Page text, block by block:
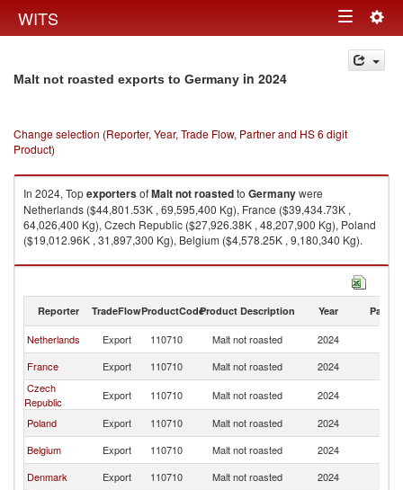
WITS Toggle
navigation
Malt not roasted exports to Germany in 2024
Change selection (Reporter, Year, Trade Flow, Partner and HS 6 digit
Product)
In 2024, TopexportersofMalt not roastedto Germanywere
Netherlands ($44,801.53K , 69,595,400 Kg), France ($39,434.73K ,
64,026,400 Kg), Czech Republic ($27,926.38K , 48,207,900 Kg), Poland
($19,012.96K , 31,897,300 Kg), Belgium ($4,578.25K , 9,180,340 Kg).
Malt not roasted imports by country in 2024
Reporter TradeFlowProductCodeProduct Description Year Partner
Netherlands Export 110710 Malt not roasted 2024
France
Export 110710 Malt not roasted 2024
Czech
Republic
Export 110710 Malt not roasted 2024
Poland
Export 110710 Malt not roasted 2024
Belgium
Export 110710 Malt not roasted 2024
Denmark
Export 110710 Malt not roasted 2024